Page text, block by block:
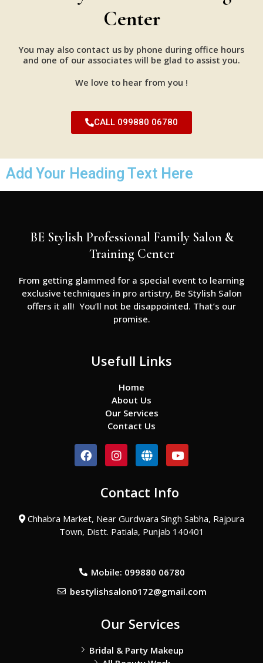
Center
You may also contact us by phone during office hours
and one of our associates will be glad to assist you.
We love to hear from you !
CALL 099880 06780
Add Your Heading Text Here
BE Stylish Professional Family Salon &
Training Center
From getting glammed for a special event to learning
exclusive techniques in pro artistry, Be Stylish Salon
offers it all! You’ll not be disappointed. That’s our
promise.
Usefull Links
Home
About Us
Our Services
Contact Us
F
a
o
k
I
n
a
r
a
m
G
l
e
Y
o
u
e
Contact Info
Chhabra Market, Near Gurdwara Singh Sabha, Rajpura
Town, Distt. Patiala, Punjab 140401
Mobile: 099880 06780
bestylishsalon0172@gmail.com
Our Services
Bridal & Party Makeup